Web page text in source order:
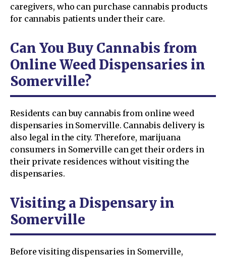
caregivers, who can purchase cannabis products
for cannabis patients under their care.
Can You Buy Cannabis from
Online Weed Dispensaries in
Somerville?
Residents can buy cannabis from online weed
dispensaries in Somerville. Cannabis delivery is
also legal in the city. Therefore, marijuana
consumers in Somerville can get their orders in
their private residences without visiting the
dispensaries.
Visiting a Dispensary in
Somerville
Before visiting dispensaries in Somerville,